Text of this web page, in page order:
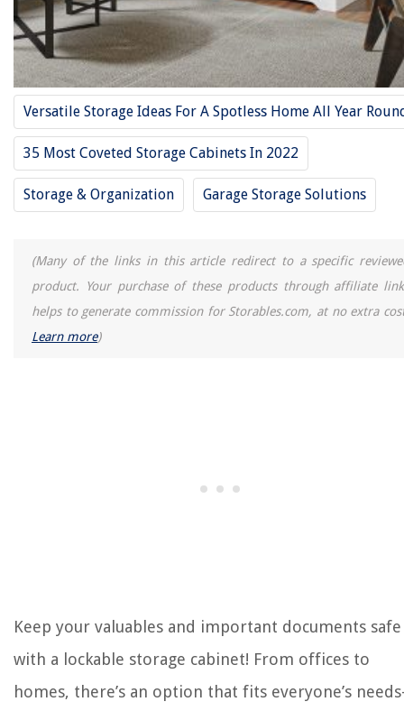
Versatile Storage Ideas For A Spotless Home All Year
35 Most Coveted Storage Cabinets In 2022
Storage & Organization Garage Storage Solutions
(Many of the links in this article redirect to a specific
product. Your purchase of these products through affiliate
helps to generate commission for Storables.com, at no extra
Learn more)
Keep your valuables and important documents safe
with a lockable storage cabinet! From offices to
homes, there’s an option that fits everyone’s